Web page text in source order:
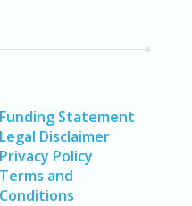
Funding Statement
Legal Disclaimer
Privacy Policy
Terms and
Conditions